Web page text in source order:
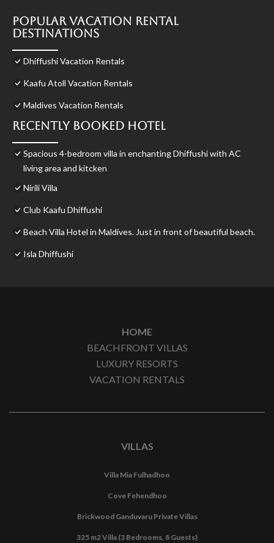
Popular Vacation Rental
Destinations
Dhiffushi Vacation Rentals
Kaafu Atoll Vacation Rentals
Maldives Vacation Rentals
Recently Booked Hotel
Spacious 4-bedroom villa in enchanting Dhiffushi with AC
living area and kitcken
Nirili Villa
Club Kaafu Dhiffushi
Beach Villa Hotel in Maldives. Just in front of beautiful beach.
Isla Dhiffushi
HOME
BEACHFRONT VILLAS
LUXURY RESORTS
VACATION RENTALS
VILLAS
Villa Mia Fulhadhoo
Cove Fehendhoo
Brickwood Ganduvaru Private Villas
325 m2 Villa (3 Bedrooms, 8 Guests)